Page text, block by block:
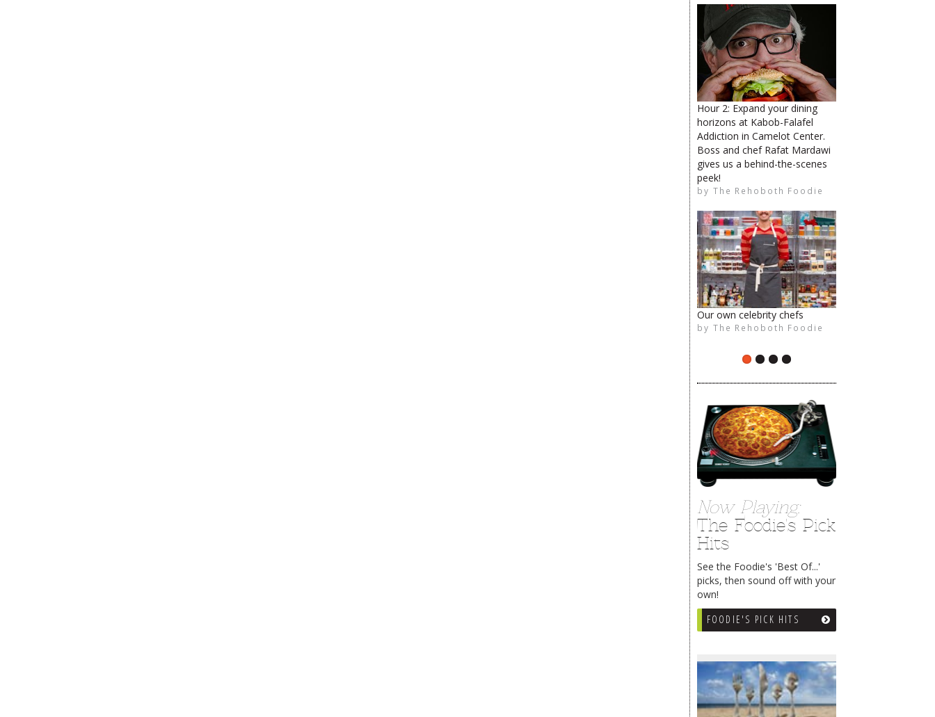
Hour 2: Expand your dining
horizons at Kabob-Falafel
Addiction in Camelot Center.
Boss and chef Rafat Mardawi
gives us a behind-the-scenes
peek!
by The Rehoboth Foodie
Our own celebrity chefs
by The Rehoboth Foodie
The Rehoboth Foodie
The Rehoboth Foodie
The Rehoboth Foodie
The Rehoboth Foodie
The Rehoboth Foodie
The Rehoboth Foodie
Now Playing:
The Foodie's Pick
Hits
See the Foodie's 'Best Of...'
picks, then sound off with your
own!
FOODIE'S PICK HITS